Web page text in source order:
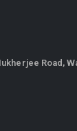
Road,